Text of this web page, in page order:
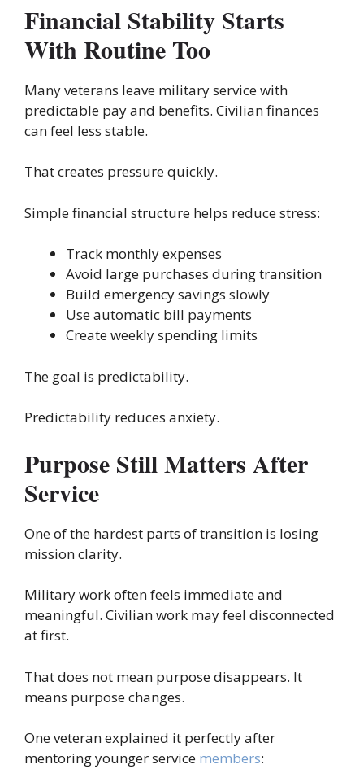
Financial Stability Starts
With Routine Too
Many veterans leave military service with
predictable pay and benefits. Civilian finances
can feel less stable.
That creates pressure quickly.
Simple financial structure helps reduce stress:
Track monthly expenses
Avoid large purchases during transition
Build emergency savings slowly
Use automatic bill payments
Create weekly spending limits
The goal is predictability.
Predictability reduces anxiety.
Purpose Still Matters After
Service
One of the hardest parts of transition is losing
mission clarity.
Military work often feels immediate and
meaningful. Civilian work may feel disconnected
at first.
That does not mean purpose disappears. It
means purpose changes.
One veteran explained it perfectly after
mentoring younger service members: